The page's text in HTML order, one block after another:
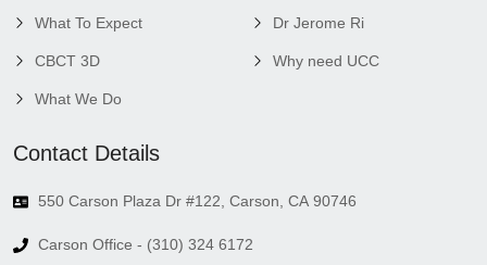
What To Expect
CBCT 3D
What We Do
Dr Jerome Ri
Why need UCC
Contact Details
550 Carson Plaza Dr #122, Carson, CA 90746
Carson Office - (310) 324 6172